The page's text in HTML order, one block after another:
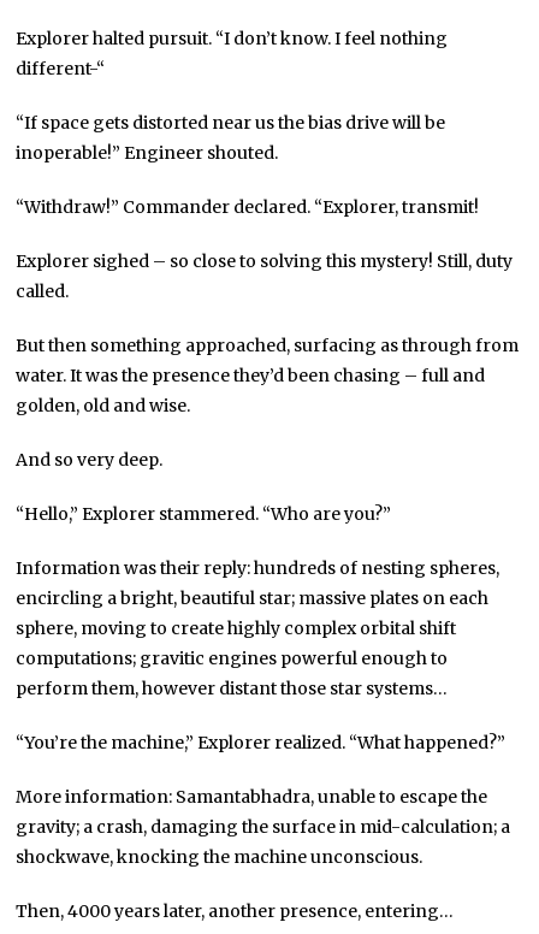
Explorer halted pursuit. “I don’t know. I feel nothing
different-“
“If space gets distorted near us the bias drive will be
inoperable!” Engineer shouted.
“Withdraw!” Commander declared. “Explorer, transmit!
Explorer sighed – so close to solving this mystery! Still, duty
called.
But then something approached, surfacing as through from
water. It was the presence they’d been chasing – full and
golden, old and wise.
And so very deep.
“Hello,” Explorer stammered. “Who are you?”
Information was their reply: hundreds of nesting spheres,
encircling a bright, beautiful star; massive plates on each
sphere, moving to create highly complex orbital shift
computations; gravitic engines powerful enough to
perform them, however distant those star systems…
“You’re the machine,” Explorer realized. “What happened?”
More information: Samantabhadra, unable to escape the
gravity; a crash, damaging the surface in mid-calculation; a
shockwave, knocking the machine unconscious.
Then, 4000 years later, another presence, entering…